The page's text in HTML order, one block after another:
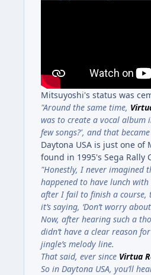
Mitsuyoshi's status was
"Around the same time,
was to create a vocal album
few songs?', and that
Daytona USA is just one
found in 1995's Sega
"Honestly, I never imagined
happened to have lunch with
after I fail to finish a course,
it’s saying, ‘Don’t worry
Now, after hearing such a
didn’t have a clear reason
jingle’s melody line.
That said, ever since Virtua
So in Daytona USA, you’ll